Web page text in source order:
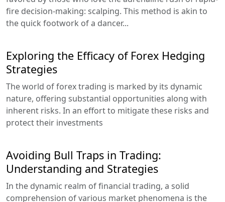
fire decision-making: scalping. This method is akin to
the quick footwork of a dancer...
Exploring the Efficacy of Forex Hedging
Strategies
The world of forex trading is marked by its dynamic
nature, offering substantial opportunities along with
inherent risks. In an effort to mitigate these risks and
protect their investments
Avoiding Bull Traps in Trading:
Understanding and Strategies
In the dynamic realm of financial trading, a solid
comprehension of various market phenomena is the